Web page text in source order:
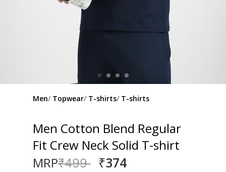
Men Topwear T-shirts T-shirts
Men Cotton Blend Regular
Fit Crew Neck Solid T-shirt
MRPPrice reduced from
₹499to₹374